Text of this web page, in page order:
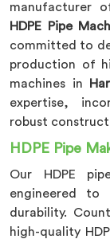
manufacturer
HDPE Pipe
committed to
production of
machines in
expertise,
robust
HDPE Pipe
Our HDPE
engineered to
durability.
high-quality